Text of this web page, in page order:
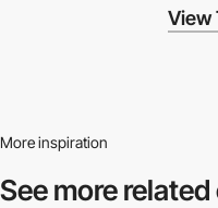
View
More inspiration
See more related